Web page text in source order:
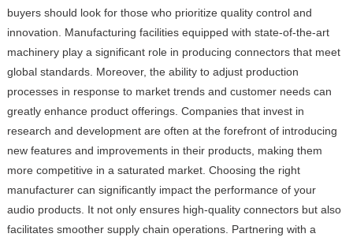
buyers should look for those who prioritize quality control and
innovation. Manufacturing facilities equipped with state-of-the-art
machinery play a significant role in producing connectors that meet
global standards. Moreover, the ability to adjust production
processes in response to market trends and customer needs can
greatly enhance product offerings. Companies that invest in
research and development are often at the forefront of introducing
new features and improvements in their products, making them
more competitive in a saturated market. Choosing the right
manufacturer can significantly impact the performance of your
audio products. It not only ensures high-quality connectors but also
facilitates smoother supply chain operations. Partnering with a